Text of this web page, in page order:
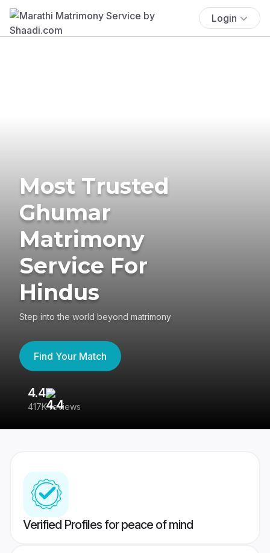
Login
Most Trusted
Ghumar
Matrimony
Service For
Hindus
Step into the world beyond matrimony
Find Your Match
4.4
417K reviews
Verified Profiles for peace of mind